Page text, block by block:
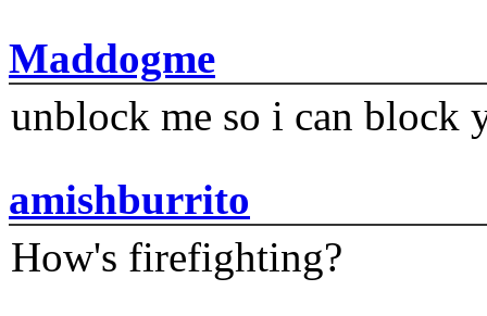
Maddogme
unblock me so i can block
amishburrito
How's firefighting?